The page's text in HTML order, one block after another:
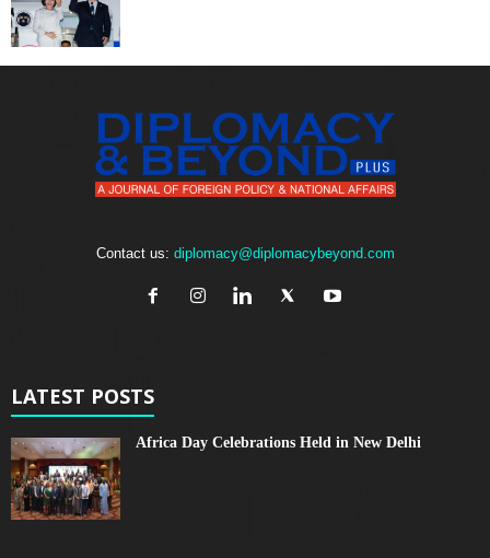
Contact us: diplomacy@diplomacybeyond.com
LATEST POSTS
Africa Day Celebrations Held in New Delhi